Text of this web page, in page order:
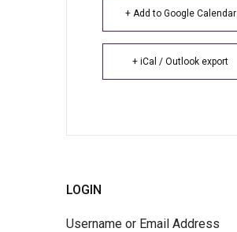
+ Add to Google Calendar
+ iCal / Outlook export
LOGIN
Username or Email Address